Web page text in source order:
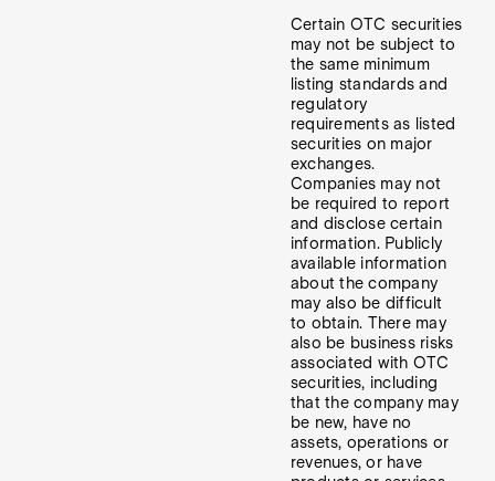
Certain OTC securities
may not be subject to
the same minimum
listing standards and
regulatory
requirements as listed
securities on major
exchanges.
Companies may not
be required to report
and disclose certain
information. Publicly
available information
about the company
may also be difficult
to obtain. There may
also be business risks
associated with OTC
securities, including
that the company may
be new, have no
assets, operations or
revenues, or have